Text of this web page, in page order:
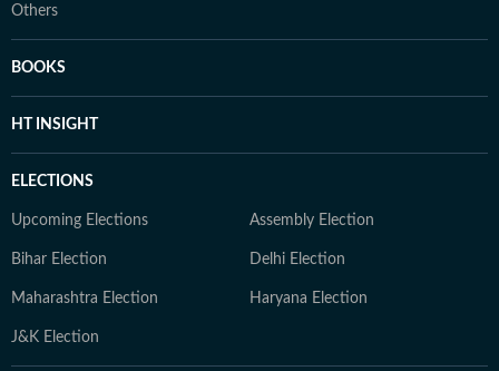
Others
BOOKS
HT INSIGHT
ELECTIONS
Upcoming Elections Assembly Election
Bihar Election Delhi Election
Maharashtra Election Haryana Election
J&K Election